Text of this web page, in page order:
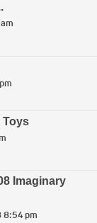
Toys
Imaginary
8:54 pm